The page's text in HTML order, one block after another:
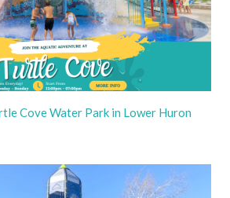
Cove Water Park in Lower Huron